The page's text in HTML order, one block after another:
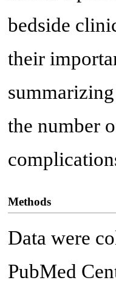
bedside
their
the number
Methods
Data were
PubMed